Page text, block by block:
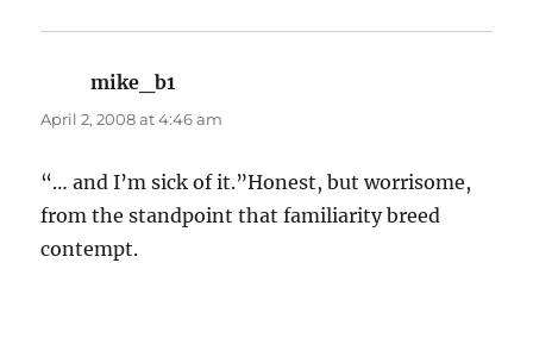
mike_b1
April 2, 2008 at 4:46 am
“… and I’m sick of it.”Honest, but worrisome,
from the standpoint that familiarity breed
contempt.